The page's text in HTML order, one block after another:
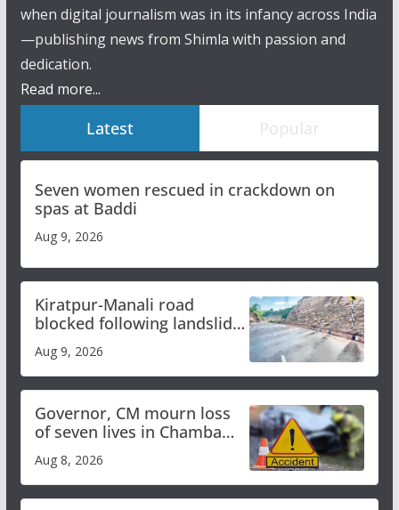
when digital journalism was in its infancy across India
—publishing news from Shimla with passion and
dedication.
Read more...
Latest Popular
Seven women rescued in crackdown on
spas at Baddi
Aug 9, 2026
Kiratpur-Manali road
blocked following landslide;
heavy rain to continue in
Himachal till Aug 15
Aug 9, 2026
Governor, CM mourn loss
of seven lives in Chamba
bus accident
Aug 8, 2026